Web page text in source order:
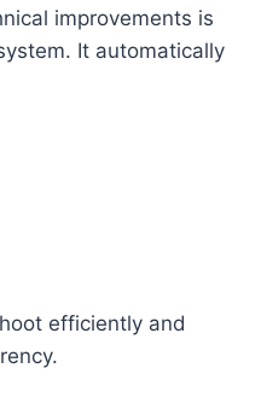
improvements is
It automatically
efficiently and